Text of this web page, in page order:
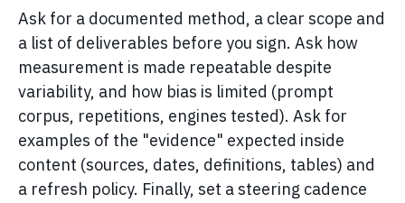
Ask for a documented method, a clear scope and
a list of deliverables before you sign. Ask how
measurement is made repeatable despite
variability, and how bias is limited (prompt
corpus, repetitions, engines tested). Ask for
examples of the "evidence" expected inside
content (sources, dates, definitions, tables) and
a refresh policy. Finally, set a steering cadence